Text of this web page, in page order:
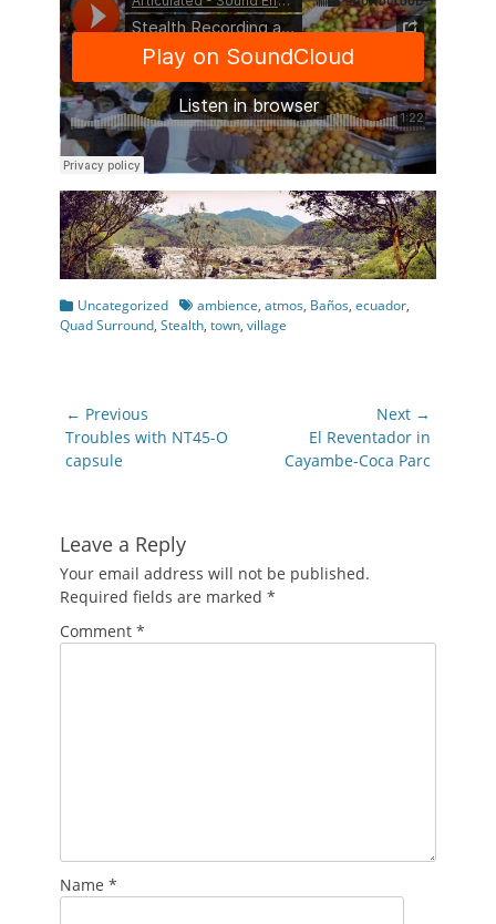
Categories
Uncategorized Tagsambience, atmos, Baños, ecuador,
Quad Surround, Stealth, town, village
Post
navigation
← Previous
Previous
post:
Troubles with NT45-O
capsule
Next →
El Reventador in
Cayambe-Coca Parc
Leave a Reply
Your email address will not be published.
Required fields are marked *
Comment *
Name *